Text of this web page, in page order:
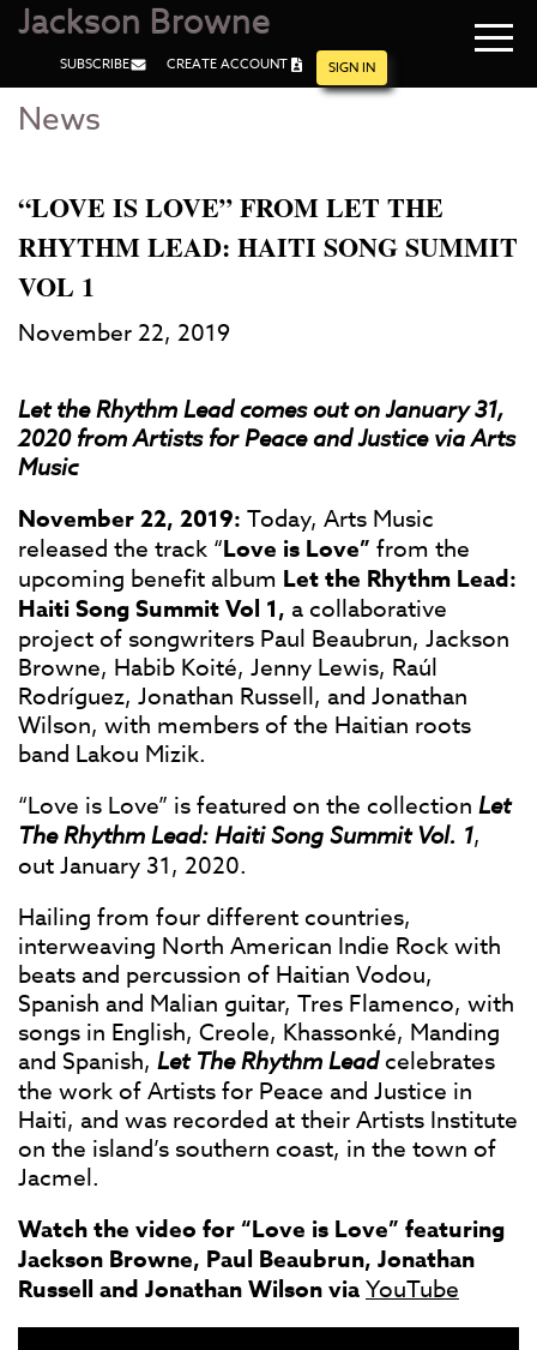
Skip
Content
Skip
Jackson Browne
SUBSCRIBE CREATE ACCOUNT SIGN IN
News
“LOVE IS LOVE” FROM LET THE
RHYTHM LEAD: HAITI SONG SUMMIT
VOL 1
November 22, 2019
Let the Rhythm Lead comes out on January 31,
2020 from Artists for Peace and Justice via Arts
Music
November 22, 2019: Today, Arts Music
released the track “Love is Love” from the
upcoming benefit album Let the Rhythm Lead:
Haiti Song Summit Vol 1, a collaborative
project of songwriters Paul Beaubrun, Jackson
Browne, Habib Koité, Jenny Lewis, Raúl
Rodríguez, Jonathan Russell, and Jonathan
Wilson, with members of the Haitian roots
band Lakou Mizik.
“Love is Love” is featured on the collection Let
The Rhythm Lead: Haiti Song Summit Vol. 1,
out January 31, 2020.
Hailing from four different countries,
interweaving North American Indie Rock with
beats and percussion of Haitian Vodou,
Spanish and Malian guitar, Tres Flamenco, with
songs in English, Creole, Khassonké, Manding
and Spanish, Let The Rhythm Leadcelebrates
the work of Artists for Peace and Justice in
Haiti, and was recorded at their Artists Institute
on the island’s southern coast, in the town of
Jacmel.
Watch the video for “Love is Love” featuring
Jackson Browne, Paul Beaubrun, Jonathan
Russell and Jonathan Wilson viaYouTube